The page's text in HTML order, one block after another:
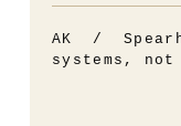
AK /
systems,